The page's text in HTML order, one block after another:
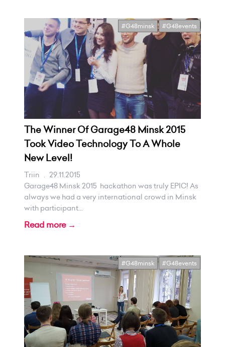
#G48minsk #G48events
The Winner Of Garage48 Minsk 2015
Took Video Technology To A Whole
New Level!
Triin . 29.11.2015
Garage48 Minsk 2015 hackathon was truly EPIC! As
always we had a very international crowd in Minsk
with participant...
Read more →
#G48minsk #G48events